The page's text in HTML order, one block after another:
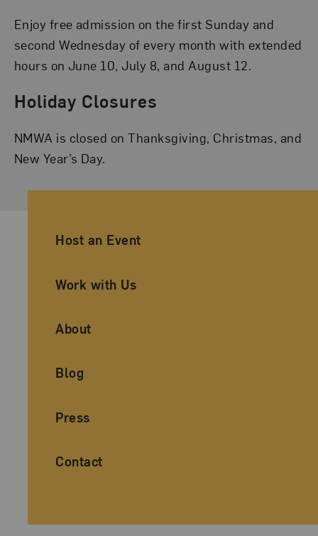
Enjoy free admission on the first Sunday and
second Wednesday of every month with extended
hours on June 10, July 8, and August 12.
Holiday Closures
NMWA is closed on Thanksgiving, Christmas, and
New Year’s Day.
Ancillary Footer Navigation
Host an Event
Work with Us
About
Blog
Press
Contact